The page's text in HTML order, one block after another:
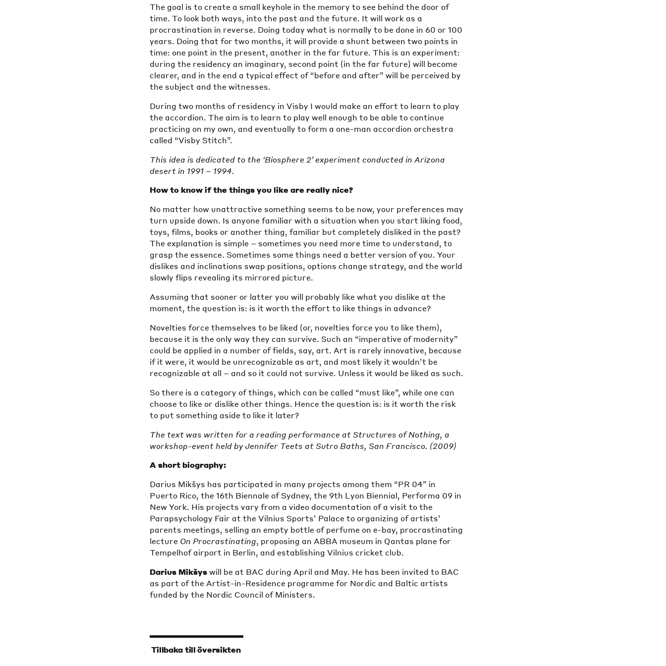
The goal is to create a small keyhole in the memory to see behind the door of
time. To look both ways, into the past and the future. It will work as a
procrastination in reverse. Doing today what is normally to be done in 60 or 100
years. Doing that for two months, it will provide a shunt between two points in
time: one point in the present, another in the far future. This is an experiment:
during the residency an imaginary, second point (in the far future) will become
clearer, and in the end a typical effect of “before and after” will be perceived by
the subject and the witnesses.
During two months of residency in Visby I would make an effort to learn to play
the accordion. The aim is to learn to play well enough to be able to continue
practicing on my own, and eventually to form a one-man accordion orchestra
called “Visby Stitch”.
This idea is dedicated to the ‘Biosphere 2’ experiment conducted in Arizona
desert in 1991 – 1994.
How to know if the things you like are really nice?
No matter how unattractive something seems to be now, your preferences may
turn upside down. Is anyone familiar with a situation when you start liking food,
toys, films, books or another thing, familiar but completely disliked in the past?
The explanation is simple – sometimes you need more time to understand, to
grasp the essence. Sometimes some things need a better version of you. Your
dislikes and inclinations swap positions, options change strategy, and the world
slowly flips revealing its mirrored picture.
Assuming that sooner or latter you will probably like what you dislike at the
moment, the question is: is it worth the effort to like things in advance?
Novelties force themselves to be liked (or, novelties force you to like them),
because it is the only way they can survive. Such an “imperative of modernity”
could be applied in a number of fields, say, art. Art is rarely innovative, because
if it were, it would be unrecognizable as art, and most likely it wouldn’t be
recognizable at all – and so it could not survive. Unless it would be liked as such.
So there is a category of things, which can be called “must like”, while one can
choose to like or dislike other things. Hence the question is: is it worth the risk
to put something aside to like it later?
The text was written for a reading performance at Structures of Nothing, a
workshop-event held by Jennifer Teets at Sutro Baths, San Francisco. (2009)
A short biography:
Darius Mikšys has participated in many projects among them “PR 04” in
Puerto Rico, the 16th Biennale of Sydney, the 9th Lyon Biennial, Performa 09 in
New York. His projects vary from a video documentation of a visit to the
Parapsychology Fair at the Vilnius Sports’ Palace to organizing of artists’
parents meetings, selling an empty bottle of perfume on e-bay, procrastinating
lecture On Procrastinating, proposing an ABBA museum in Qantas plane for
Tempelhof airport in Berlin, and establishing Vilnius cricket club.
Darius Mikšys will be at BAC during April and May. He has been invited to BAC
as part of the Artist-in-Residence programme for Nordic and Baltic artists
funded by the Nordic Council of Ministers.
Tillbaka till översikten